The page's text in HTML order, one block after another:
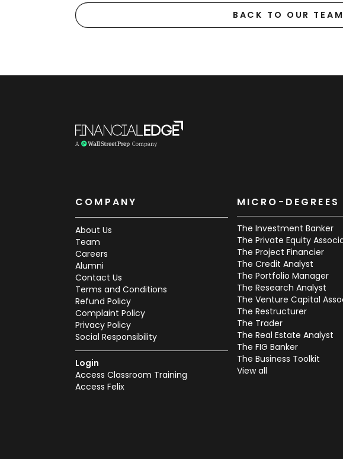
BACK TO OUR TEAM
COMPANY
About Us
Team
Careers
Alumni
Contact Us
Terms and Conditions
Refund Policy
Complaint Policy
Privacy Policy
Social Responsibility
Login
Access Classroom Training
Access Felix
MICRO-DEGREES
The Investment Banker
The Private Equity
The Project Financier
The Credit Analyst
The Portfolio Manager
The Research Analyst
The Venture Capital
The Restructurer
The Trader
The Real Estate Analyst
The FIG Banker
The Business Toolkit
View all